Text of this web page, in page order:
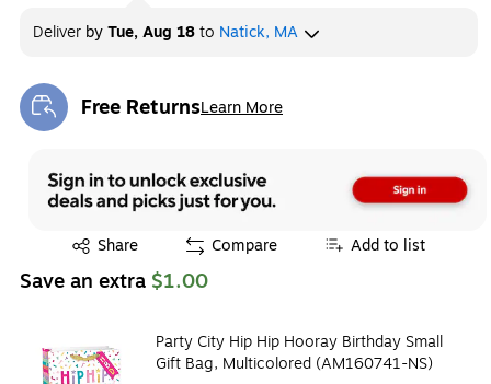
Deliver byTue, Aug 18to Natick, MA
Free ReturnsLearn More
Exited tooltip
Share
Exited tooltip Compare Add to list
Save an extra $1.00
Party City Hip Hip Hooray Birthday Small
Gift Bag, Multicolored (AM160741-NS)